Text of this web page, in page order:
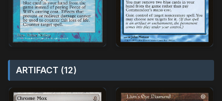
ARTIFACT (12)